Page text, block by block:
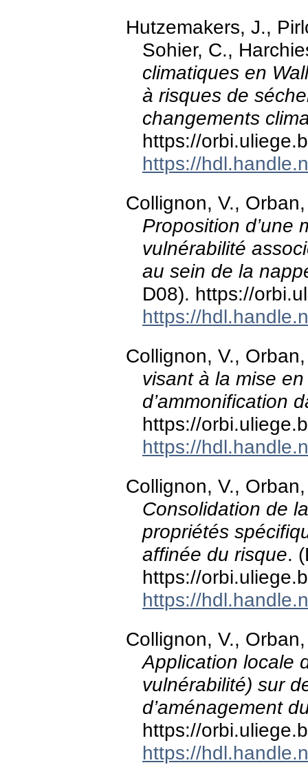
Hutzemakers, J.,
Sohier, C.,
climatiques en
à risques de
changements
https://
https://
Collignon, V.,
Proposition d’une
vulnérabilité
au sein de la
D08). https://
https://
Collignon, V.,
visant à la mise
d’ammonification
https://
https://
Collignon, V.,
Consolidation de
propriétés
affinée du risque.
https://
https://
Collignon, V.,
Application locale
vulnérabilité) sur
d’aménagement
https://
https://